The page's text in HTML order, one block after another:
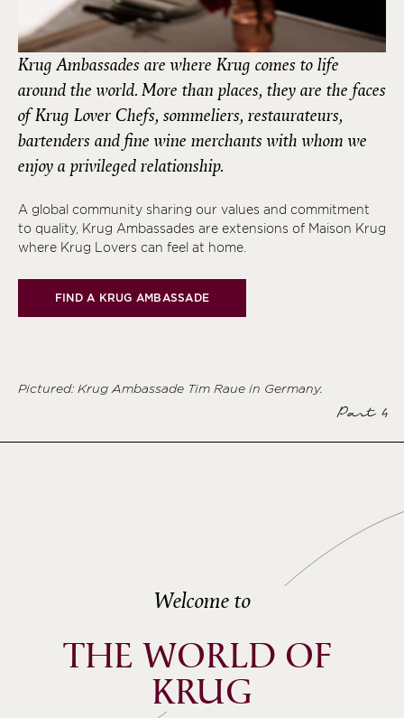
Krug Ambassades are where Krug comes to life
around the world. More than places, they are the faces
of Krug Lover Chefs, sommeliers, restaurateurs,
bartenders and fine wine merchants with whom we
enjoy a privileged relationship.
A global community sharing our values and commitment
to quality, Krug Ambassades are extensions of Maison Krug
where Krug Lovers can feel at home.
FIND A KRUG AMBASSADE
Pictured: Krug Ambassade Tim Raue in Germany.
Part 4
Welcome to
THE WORLD OF
KRUG